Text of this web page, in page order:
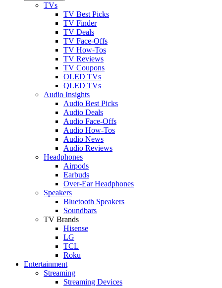
TVs
TV Best Picks
TV Finder
TV Deals
TV Face-Offs
TV How-Tos
TV Reviews
TV Coupons
OLED TVs
QLED TVs
Audio Insights
Audio Best Picks
Audio Deals
Audio Face-Offs
Audio How-Tos
Audio News
Audio Reviews
Headphones
Airpods
Earbuds
Over-Ear Headphones
Speakers
Bluetooth Speakers
Soundbars
TV Brands
Hisense
LG
TCL
Roku
Entertainment
Streaming
Streaming Devices